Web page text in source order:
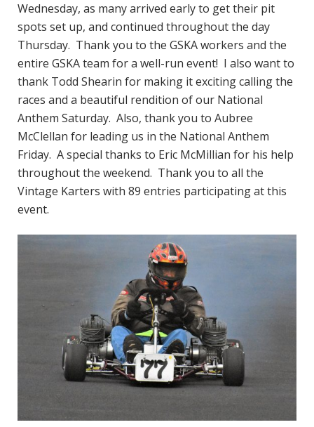
Wednesday, as many arrived early to get their pit
spots set up, and continued throughout the day
Thursday. Thank you to the GSKA workers and the
entire GSKA team for a well-run event! I also want to
thank Todd Shearin for making it exciting calling the
races and a beautiful rendition of our National
Anthem Saturday. Also, thank you to Aubree
McClellan for leading us in the National Anthem
Friday. A special thanks to Eric McMillian for his help
throughout the weekend. Thank you to all the
Vintage Karters with 89 entries participating at this
event.